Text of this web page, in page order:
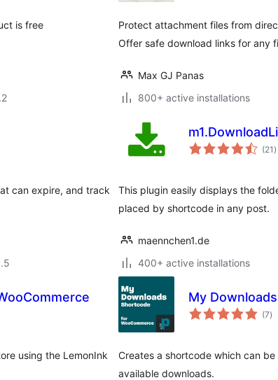
is free
Protect attachment files from
Offer safe download links for any
Max GJ Panas
800+ active installations
can expire, and track
(21 )
This plugin easily displays the
placed by shortcode in any post.
maennchen1.de
400+ active installations
using the LemonInk
My
(7)
Creates a shortcode which can
available downloads.